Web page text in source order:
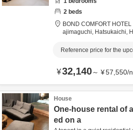
2 beds
BOND COMFORT
ajimaguchi, Hatsukaichi,
Reference price for the
¥32,140～ ¥57,550/
House
One-house rental of
ed on a